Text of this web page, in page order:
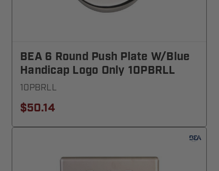
BEA 6 Round Push Plate W/blue
Handicap Logo Only 10PBRLL
10PBRLL
$50.14